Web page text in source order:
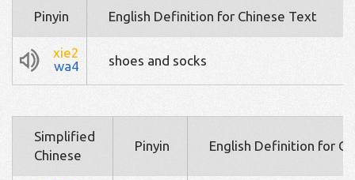
Pinyin English Definition for Chinese Text
xie2
wa4
shoes and socks
Simplified
Chinese
Pinyin English Definition for